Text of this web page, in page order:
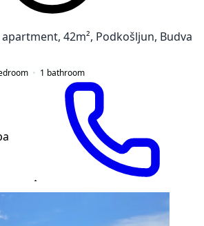
42m², Podkošljun, Budva
1 bathroom